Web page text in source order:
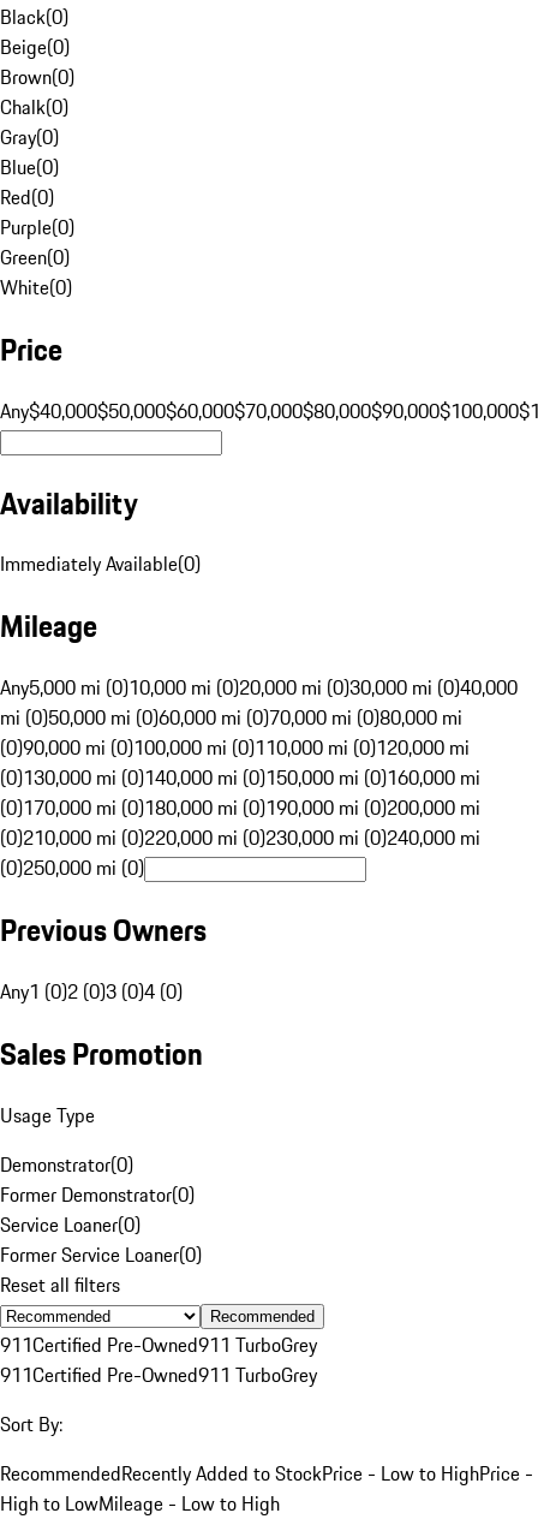
Black(0)
Beige(0)
Brown(0)
Chalk(0)
Gray(0)
Blue(0)
Red(0)
Purple(0)
Green(0)
White(0)
Price
Any$40,000$50,000$60,000$70,000$80,000$90,000$100,000
Availability
Immediately Available(0)
Mileage
Any5,000 mi (0)10,000 mi (0)20,000 mi (0)30,000 mi (0)40,000
mi (0)50,000 mi (0)60,000 mi (0)70,000 mi (0)80,000 mi
(0)90,000 mi (0)100,000 mi (0)110,000 mi (0)120,000 mi
(0)130,000 mi (0)140,000 mi (0)150,000 mi (0)160,000 mi
(0)170,000 mi (0)180,000 mi (0)190,000 mi (0)200,000 mi
(0)210,000 mi (0)220,000 mi (0)230,000 mi (0)240,000 mi
(0)250,000 mi (0)
Previous Owners
Any1 (0)2 (0)3 (0)4 (0)
Sales Promotion
Usage Type
Demonstrator(0)
Former Demonstrator(0)
Service Loaner(0)
Former Service Loaner(0)
Reset all filters
Recommended
911Certified Pre-Owned911 TurboGrey
911Certified Pre-Owned911 TurboGrey
Sort By:
RecommendedRecently Added to StockPrice - Low to HighPrice -
High to LowMileage - Low to High